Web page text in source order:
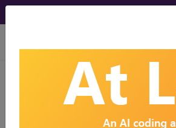
viewing Fri Aug 7,
LCD - Local
Determination